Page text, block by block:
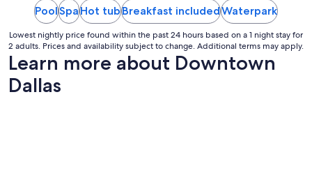
from
Aug
16
to
Aug
PoolSpaHot tubBreakfast includedWaterpark
Lowest nightly price found within the past 24 hours based on a 1 night stay for
2 adults. Prices and availability subject to change. Additional terms may apply.
Learn more about Downtown
Dallas